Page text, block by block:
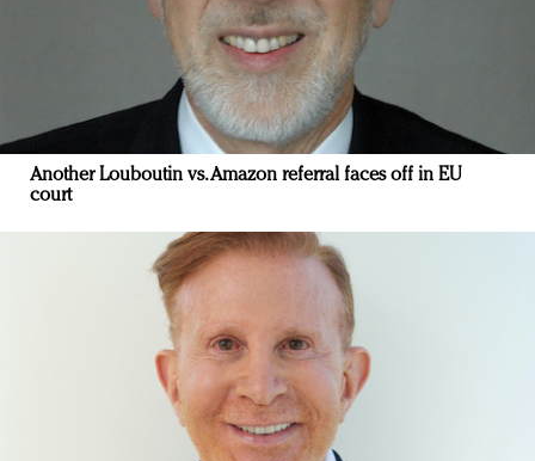
Another Louboutin vs. Amazon referral faces off in EU
court